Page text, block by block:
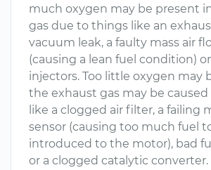
much oxygen may be present
gas due to things like an
vacuum leak, a faulty mass air
(causing a lean fuel condition)
injectors. Too little oxygen may
the exhaust gas may be
like a clogged air filter, a failing
sensor (causing too much fuel
introduced to the motor), bad
or a clogged catalytic